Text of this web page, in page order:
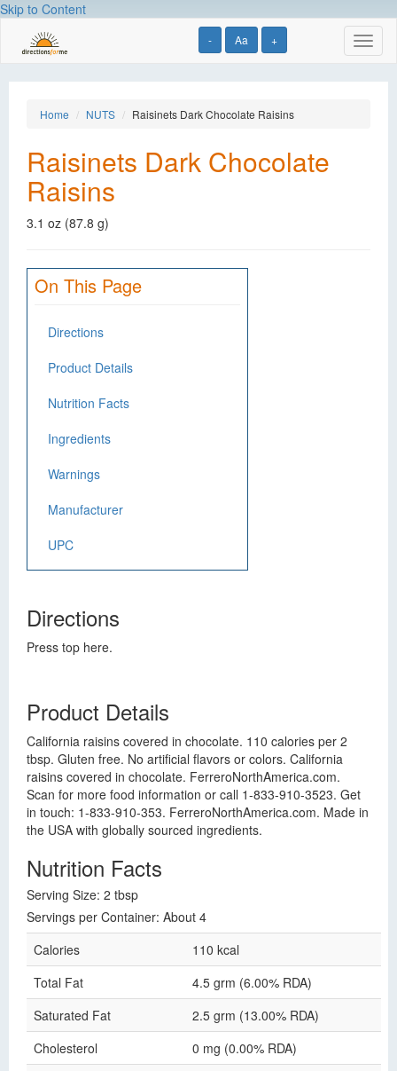
Skip to Content
- Aa +
Home NUTS Raisinets Dark Chocolate Raisins
Raisinets Dark Chocolate
Raisins
3.1 oz (87.8 g)
On This Page
Directions
Product Details
Nutrition Facts
Ingredients
Warnings
Manufacturer
UPC
Directions
Press top here.
Product Details
California raisins covered in chocolate. 110 calories per 2
tbsp. Gluten free. No artificial flavors or colors. California
raisins covered in chocolate. FerreroNorthAmerica.com.
Scan for more food information or call 1-833-910-3523. Get
in touch: 1-833-910-353. FerreroNorthAmerica.com. Made in
the USA with globally sourced ingredients.
Nutrition Facts
Serving Size: 2 tbsp
Servings per Container: About 4
Calories
110 kcal
Total Fat
4.5 grm (6.00% RDA)
Saturated Fat
2.5 grm (13.00% RDA)
Cholesterol
0 mg (0.00% RDA)